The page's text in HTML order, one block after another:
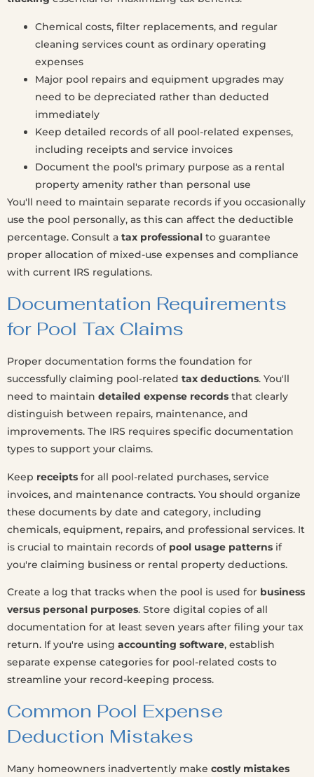
Chemical costs, filter replacements, and regular
cleaning services count as ordinary operating
expenses
Major pool repairs and equipment upgrades may
need to be depreciated rather than deducted
immediately
Keep detailed records of all pool-related expenses,
including receipts and service invoices
Document the pool's primary purpose as a rental
property amenity rather than personal use
You'll need to maintain separate records if you occasionally
use the pool personally, as this can affect the deductible
percentage. Consult a tax professional to guarantee
proper allocation of mixed-use expenses and compliance
with current IRS regulations.
Documentation Requirements
for Pool Tax Claims
Proper documentation forms the foundation for
successfully claiming pool-related tax deductions. You'll
need to maintain detailed expense records that clearly
distinguish between repairs, maintenance, and
improvements. The IRS requires specific documentation
types to support your claims.
Keep receipts for all pool-related purchases, service
invoices, and maintenance contracts. You should organize
these documents by date and category, including
chemicals, equipment, repairs, and professional services. It
is crucial to maintain records of pool usage patterns if
you're claiming business or rental property deductions.
Create a log that tracks when the pool is used for business
versus personal purposes. Store digital copies of all
documentation for at least seven years after filing your tax
return. If you're using accounting software, establish
separate expense categories for pool-related costs to
streamline your record-keeping process.
Common Pool Expense
Deduction Mistakes
Many homeowners inadvertently make costly mistakes